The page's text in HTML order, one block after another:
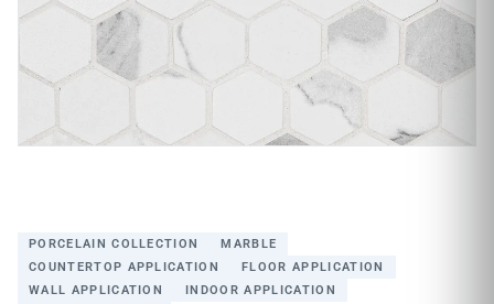
PORCELAIN COLLECTION
MARBLE
COUNTERTOP APPLICATION
FLOOR APPLICATION
WALL APPLICATION
INDOOR APPLICATION